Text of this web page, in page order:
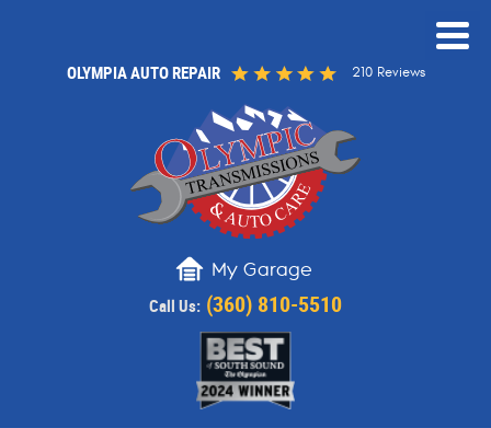
OLYMPIA AUTO REPAIR 210 Reviews
My Garage
Call Us: (360) 810-5510